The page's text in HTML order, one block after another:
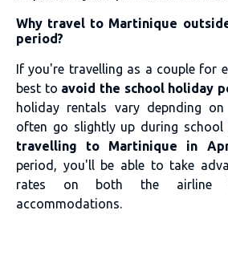
Why travel to Martinique
period?
If you're travelling as a couple for
best to avoid the school holiday
holiday rentals vary depnding on
often go slightly up during school
travelling to Martinique in
period, you'll be able to take
rates on both the airline
accommodations.